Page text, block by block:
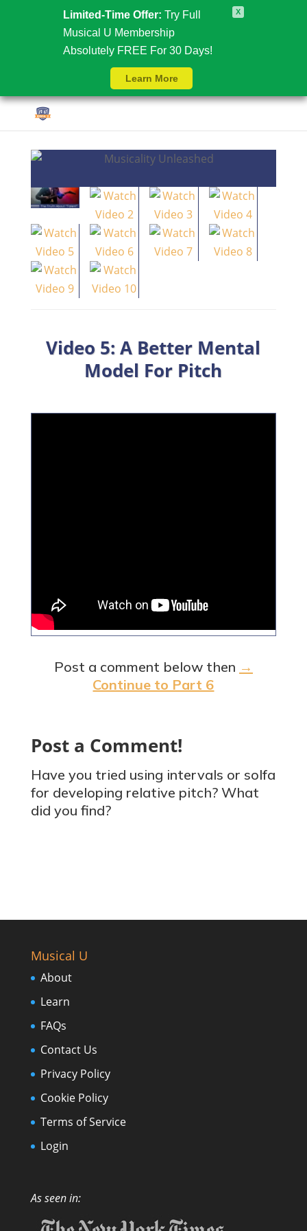
Limited-Time Offer: Try Full
Musical U Membership
Absolutely FREE For 30 Days!
Learn More
X
Video 5: A Better Mental
Model For Pitch
Post a comment below then →
Continue to Part 6
Post a Comment!
Have you tried using intervals or solfa
for developing relative pitch? What
did you find?
Musical U
About
Learn
FAQs
Contact Us
Privacy Policy
Cookie Policy
Terms of Service
Login
As seen in: